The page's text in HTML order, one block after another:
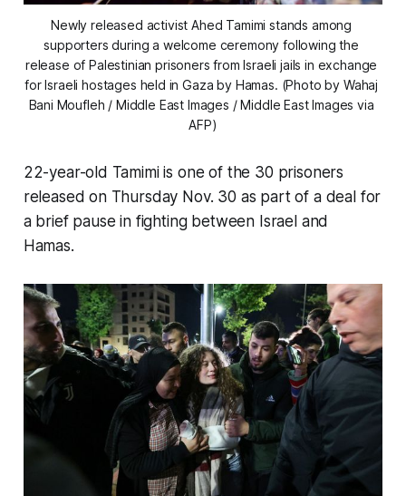
Newly released activist Ahed Tamimi stands among
supporters during a welcome ceremony following the
release of Palestinian prisoners from Israeli jails in exchange
for Israeli hostages held in Gaza by Hamas. (Photo by Wahaj
Bani Moufleh / Middle East Images / Middle East Images via
AFP)
22-year-old Tamimi is one of the 30 prisoners
released on Thursday Nov. 30 as part of a deal for
a brief pause in fighting between Israel and
Hamas.